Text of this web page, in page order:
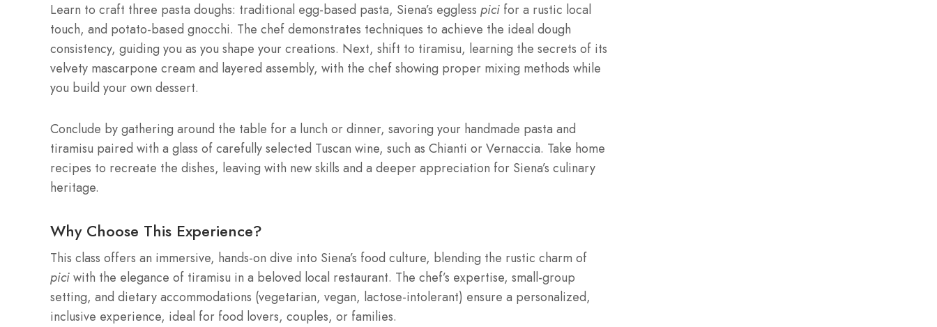
Learn to craft three pasta doughs: traditional egg-based pasta, Siena’s eggless pici for a rustic local
touch, and potato-based gnocchi. The chef demonstrates techniques to achieve the ideal dough
consistency, guiding you as you shape your creations. Next, shift to tiramisu, learning the secrets of its
velvety mascarpone cream and layered assembly, with the chef showing proper mixing methods while
you build your own dessert.
Conclude by gathering around the table for a lunch or dinner, savoring your handmade pasta and
tiramisu paired with a glass of carefully selected Tuscan wine, such as Chianti or Vernaccia. Take home
recipes to recreate the dishes, leaving with new skills and a deeper appreciation for Siena’s culinary
heritage.
Why Choose This Experience?
This class offers an immersive, hands-on dive into Siena’s food culture, blending the rustic charm of
pici with the elegance of tiramisu in a beloved local restaurant. The chef’s expertise, small-group
setting, and dietary accommodations (vegetarian, vegan, lactose-intolerant) ensure a personalized,
inclusive experience, ideal for food lovers, couples, or families.